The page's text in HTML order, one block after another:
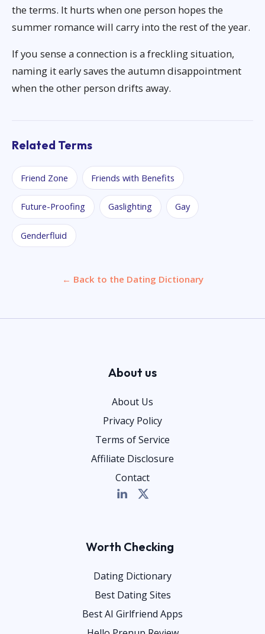
the terms. It hurts when one person hopes the
summer romance will carry into the rest of the year.
If you sense a connection is a freckling situation,
naming it early saves the autumn disappointment
when the other person drifts away.
Related Terms
Friend Zone Friends with Benefits
Future-Proofing Gaslighting Gay
Genderfluid
← Back to the Dating Dictionary
About us
About Us
Privacy Policy
Terms of Service
Affiliate Disclosure
Contact
Worth Checking
Dating Dictionary
Best Dating Sites
Best AI Girlfriend Apps